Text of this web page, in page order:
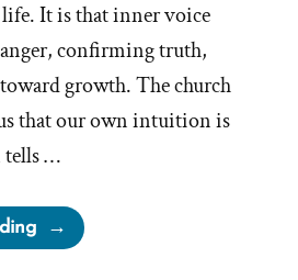
It is that inner voice
confirming truth,
growth. The church
that our own intuition is
tells …
“The
Church